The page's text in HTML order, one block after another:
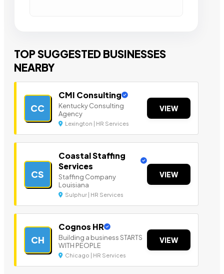
TOP SUGGESTED BUSINESSES
NEARBY
CC
CMI Consulting
Kentucky Consulting
Agency
Lexington | HR Services
VIEW
CS
Coastal Staffing
Services
Staffing Company
Louisiana
Sulphur | HR Services
VIEW
CH
Cognos HR
Building a business STARTS
WITH PEOPLE
Chicago | HR Services
VIEW